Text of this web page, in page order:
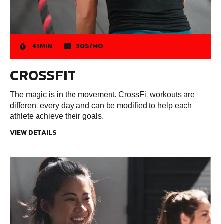
45MIN 30$/MO
CROSSFIT
The magic is in the movement. CrossFit workouts are
different every day and can be modified to help each
athlete achieve their goals.
VIEW DETAILS